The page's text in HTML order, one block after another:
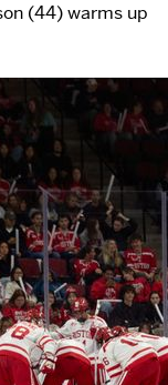
(44) warms up